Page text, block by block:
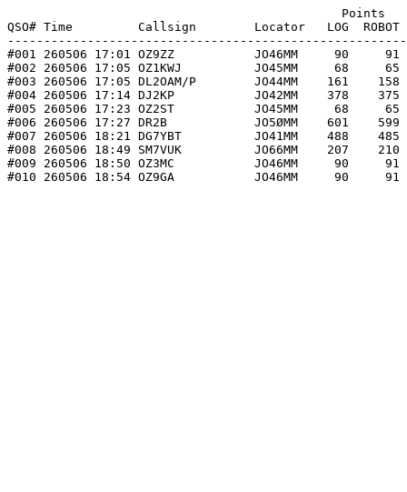
Points
QSO# Time         Callsign        Locator   LOG  ROBOT
#001 260506 17:01 OZ9ZZ           JO46MM     90     91
#002 260506 17:05 OZ1KWJ          JO45MM     68     65
#003 260506 17:05 DL2OAM/P        JO44MM    161
#004 260506 17:14 DJ2KP           JO42MM    378
#005 260506 17:23 OZ2ST           JO45MM     68     65
#006 260506 17:27 DR2B            JO5ØMM    601
#007 260506 18:21 DG7YBT          JO41MM    488
#008 260506 18:49 SM7VUK          JO66MM    207
#009 260506 18:50 OZ3MC           JO46MM     90     91
#010 260506 18:54 OZ9GA           JO46MM     90     91